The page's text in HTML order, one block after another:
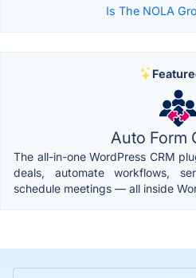
Is The NOLA
Auto Form
The all-in-one WordPress CRM
deals, automate workflows,
schedule meetings — all inside